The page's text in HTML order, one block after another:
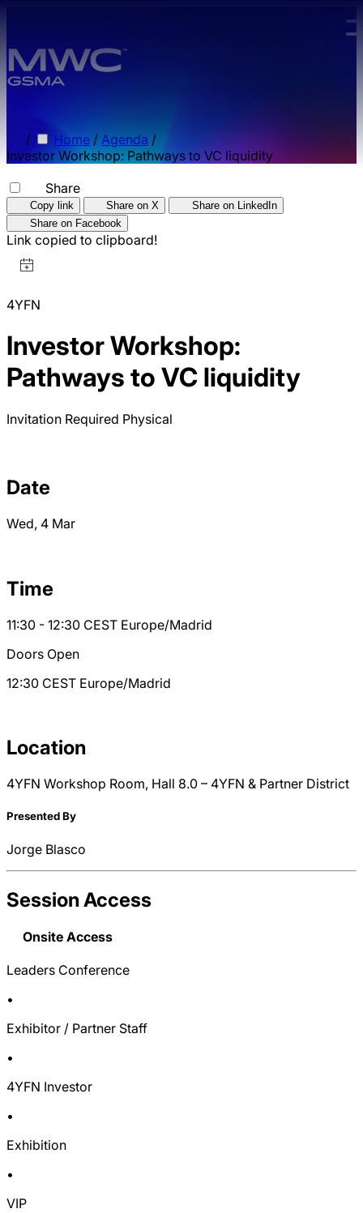
/ Home / Agenda /
Investor Workshop: Pathways to VC liquidity
Share
Copy link Share on X
Share on LinkedIn
Share on Facebook
Link copied to clipboard!
4YFN
Investor Workshop:
Pathways to VC liquidity
Invitation Required Physical
Date
Wed, 4 Mar
Time
11:30 - 12:30 CEST Europe/Madrid
Doors Open
12:30 CEST Europe/Madrid
Location
4YFN Workshop Room, Hall 8.0 – 4YFN & Partner District
Presented By
Jorge Blasco
Session Access
Onsite Access
Leaders Conference
•
Exhibitor / Partner Staff
•
4YFN Investor
•
Exhibition
•
VIP